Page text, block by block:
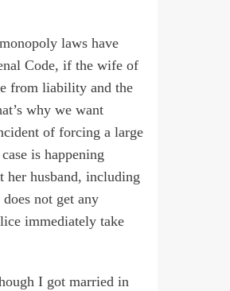
laws have
Code, if the wife of
from liability and the
why we want
of forcing a large
is happening
her husband, including
not get any
immediately take
I got married in